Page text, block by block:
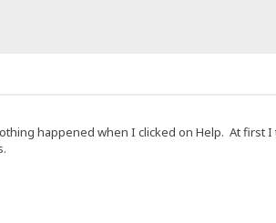
happened when I clicked on Help. At first